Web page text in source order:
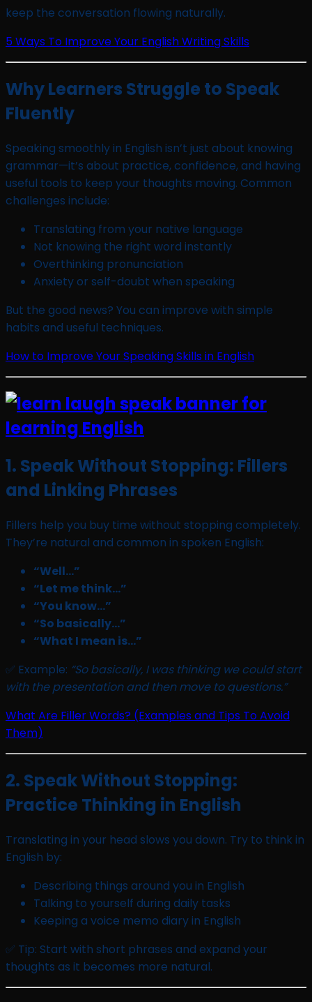
keep the conversation flowing naturally.
5 Ways To Improve Your English Writing Skills
Why Learners Struggle to Speak
Fluently
Speaking smoothly in English isn’t just about knowing
grammar—it’s about practice, confidence, and having
useful tools to keep your thoughts moving. Common
challenges include:
Translating from your native language
Not knowing the right word instantly
Overthinking pronunciation
Anxiety or self-doubt when speaking
But the good news? You can improve with simple
habits and useful techniques.
How to Improve Your Speaking Skills in English
1. Speak Without Stopping: Fillers
and Linking Phrases
Fillers help you buy time without stopping completely.
They’re natural and common in spoken English:
“Well…”
“Let me think…”
“You know…”
“So basically…”
“What I mean is…”
✅ Example: “So basically, I was thinking we could start
with the presentation and then move to questions.”
What Are Filler Words? (Examples and Tips To Avoid
Them)
2. Speak Without Stopping:
Practice Thinking in English
Translating in your head slows you down. Try to think in
English by:
Describing things around you in English
Talking to yourself during daily tasks
Keeping a voice memo diary in English
✅ Tip: Start with short phrases and expand your
thoughts as it becomes more natural.